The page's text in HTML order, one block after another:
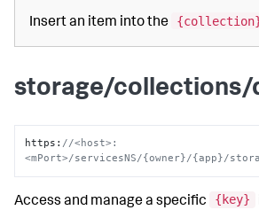
Insert an item into the
storage/
https : //<host>:
<mPort>/servicesNS/{owner}/{app}/
Access and manage a specific {key}